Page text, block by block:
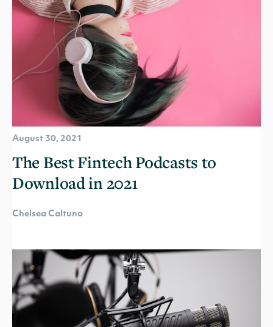
August 30, 2021
The Best Fintech Podcasts to
Download in 2021
Chelsea Caltuna